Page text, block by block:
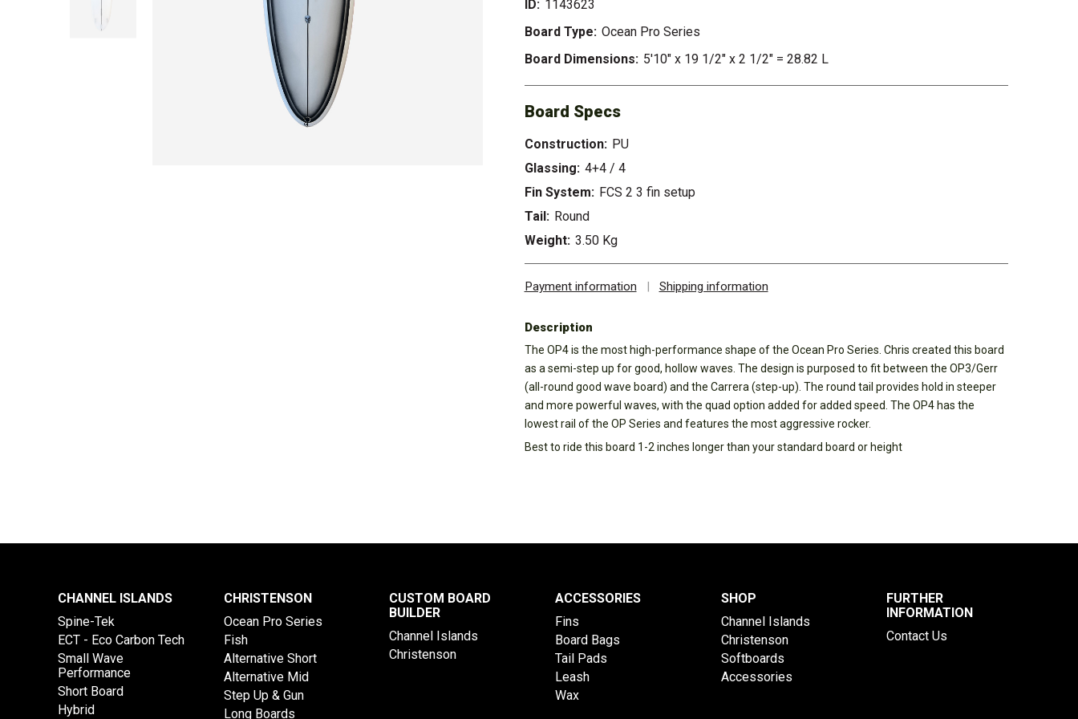
ID: 1143623
Board Type: Ocean Pro Series
Board Dimensions: 5'10" x 19 1/2" x 2 1/2" = 28.82 L
Board Specs
Construction: PU
Glassing: 4+4 / 4
Fin System: FCS 2 3 fin setup
Tail: Round
Weight: 3.50 Kg
Payment information | Shipping information
Description
The OP4 is the most high-performance shape of the Ocean Pro Series. Chris created this board
as a semi-step up for good, hollow waves. The design is purposed to fit between the OP3/Gerr
(all-round good wave board) and the Carrera (step-up). The round tail provides hold in steeper
and more powerful waves, with the quad option added for added speed. The OP4 has the
lowest rail of the OP Series and features the most aggressive rocker.
Best to ride this board 1-2 inches longer than your standard board or height
CHANNEL ISLANDS
Spine-Tek
ECT - Eco Carbon Tech
Small Wave
Performance
Short Board
Hybrid
CHRISTENSON
Ocean Pro Series
Fish
Alternative Short
Alternative Mid
Step Up & Gun
Long Boards
CUSTOM BOARD
BUILDER
Channel Islands
Christenson
ACCESSORIES
Fins
Board Bags
Tail Pads
Leash
Wax
SHOP
Channel Islands
Christenson
Softboards
Accessories
FURTHER
INFORMATION
Contact Us